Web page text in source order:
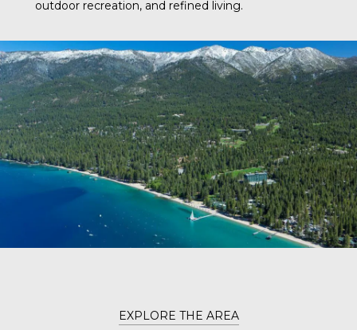
outdoor recreation, and refined living.
EXPLORE THE AREA